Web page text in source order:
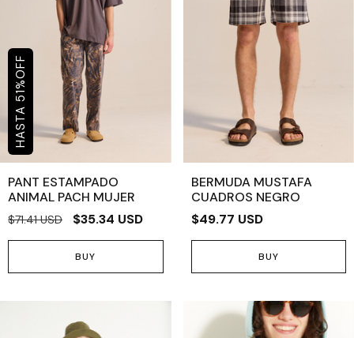
51
%
OFF
PANT ESTAMPADO
ANIMAL PACH MUJER
$71.41 USD $35.34 USD
BUY
BERMUDA MUSTAFA
CUADROS NEGRO
$49.77 USD
BUY